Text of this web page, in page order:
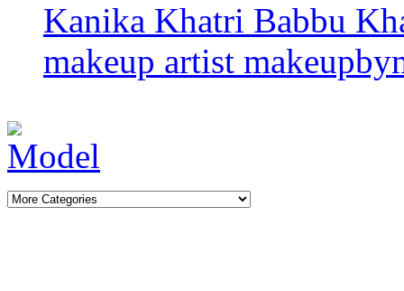
Kanika Khatri Babbu
makeup artist